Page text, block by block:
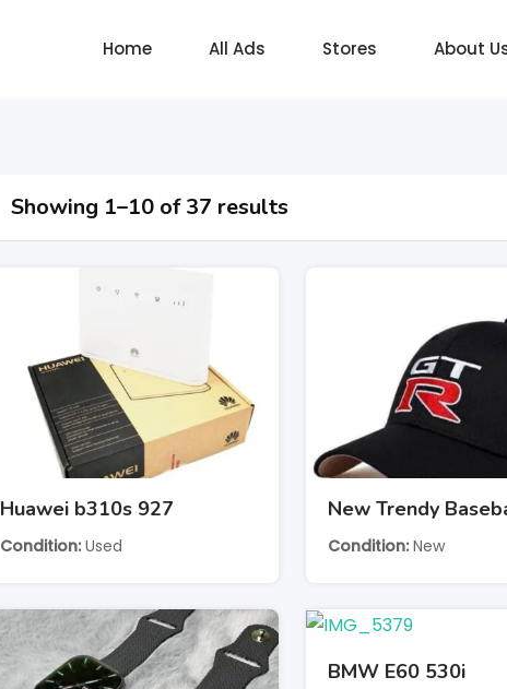
Home All Ads Stores About
Showing 1–10 of 37 results
Huawei b310s 927
Condition Used
New Trendy
Condition New
BMW E60 530i